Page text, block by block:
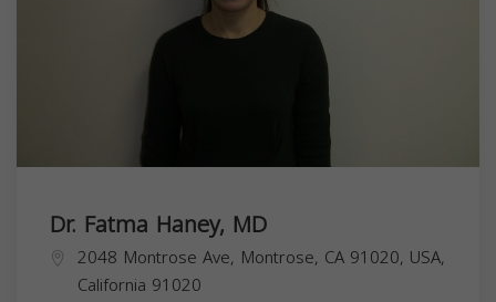
Dr. Fatma Haney, MD
2048 Montrose Ave, Montrose, CA 91020, USA,
California 91020